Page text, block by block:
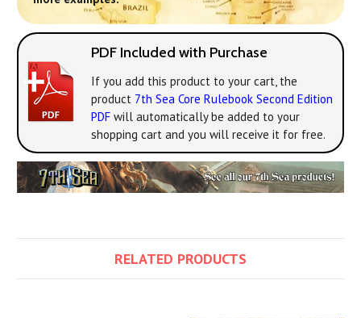
PDF Included with Purchase
If you add this product to your cart, the
product 7th Sea Core Rulebook Second Edition
PDF will automatically be added to your
shopping cart and you will receive it for free.
RELATED PRODUCTS